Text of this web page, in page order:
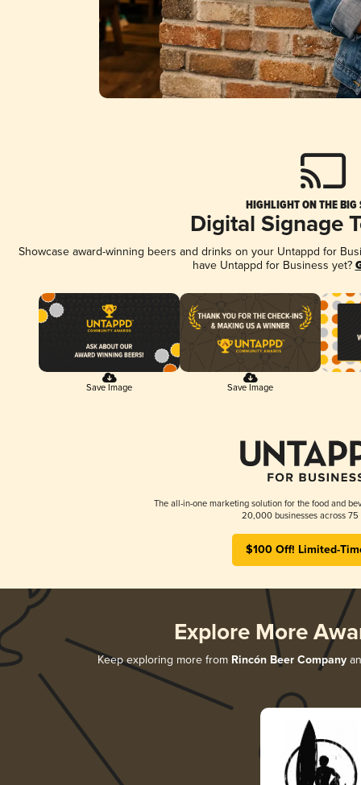
HIGHLIGHT ON THE BIG
Digital Signage
Showcase award-winning beers and drinks on your Untappd for
have Untappd for Business yet?
Save Image Save Image
The all-in-one marketing solution for the food and
20,000 businesses across 75
$100 Off! Limited-
Explore More
Keep exploring more from Rincón Beer Company